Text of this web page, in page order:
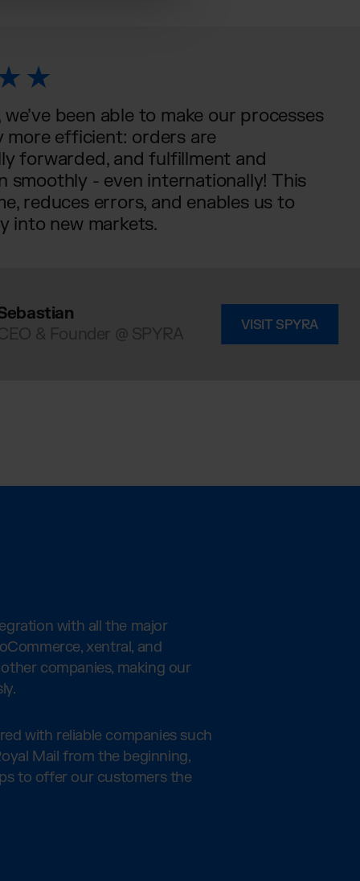
been able to make our processes
more efficient: orders are
forwarded, and fulfillment and
smoothly - even internationally! This
reduces errors, and enables us to
into new markets.
& Founder @ SPYRA
VISIT SPYRA
with all the major
xentral, and
companies, making our
with reliable companies such
Mail from the beginning,
to offer our customers the